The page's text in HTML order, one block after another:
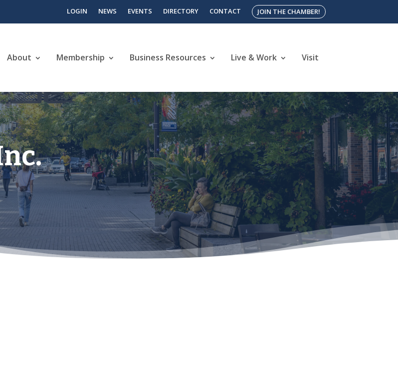
LOGIN NEWS EVENTS DIRECTORY CONTACT JOIN THE CHAMBER!
About Membership Business Resources Live & Work Visit